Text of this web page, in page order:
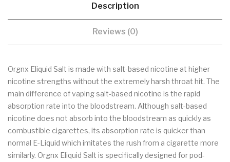
Description
Reviews (0)
Orgnx Eliquid Salt is made with salt-based nicotine at higher
nicotine strengths without the extremely harsh throat hit. The
main difference of vaping salt-based nicotine is the rapid
absorption rate into the bloodstream. Although salt-based
nicotine does not absorb into the bloodstream as quickly as
combustible cigarettes, its absorption rate is quicker than
normal E-Liquid which imitates the rush from a cigarette more
similarly. Orgnx Eliquid Salt is specifically designed for pod-